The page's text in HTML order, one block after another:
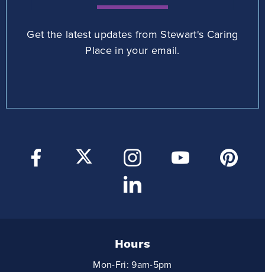
Get the latest updates from Stewart's Caring
Place in your email.
Hours
Mon-Fri: 9am-5pm